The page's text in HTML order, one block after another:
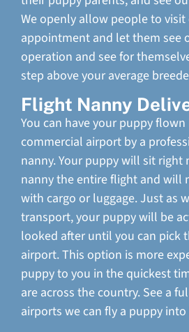
We openly allow people to
appointment and let them see
operation and see for
step above your average
Flight Nanny
You can have your puppy
commercial airport by a
nanny. Your puppy will sit
nanny the entire flight and will
with cargo or luggage. Just as
transport, your puppy will be
looked after until you can pick
airport. This option is more
puppy to you in the quickest
are across the country. See a
airports we can fly a puppy